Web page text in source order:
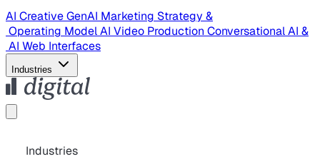
AI CreativeGenAI Marketing Strategy &
Operating ModelAI Video Production Conversational AI &
AI Web Interfaces
Industries
Industries